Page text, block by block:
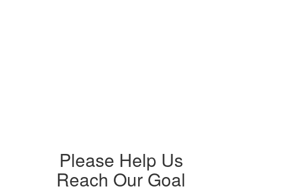
Please Help Us
Reach Our Goal